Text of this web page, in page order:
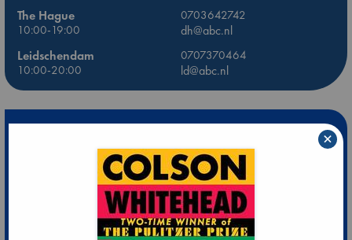
The Hague
0703642742
10:00-19:00
dh@abc.nl
Leidschendam
0707370464
10:00-20:00
ld@abc.nl
×